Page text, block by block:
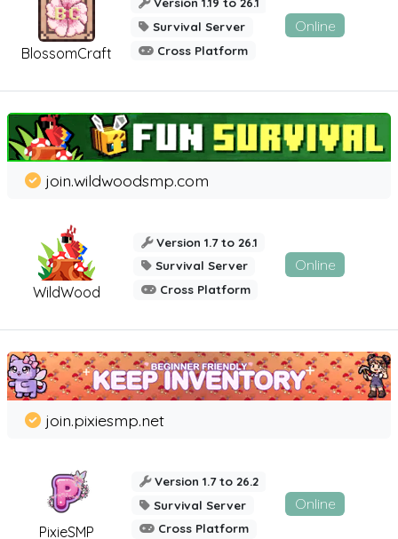
BlossomCraft
Version 1.19 to 26.1
Survival Server
Cross Platform
Online
WildWood
join.wildwoodsmp.com
Version 1.7 to 26.1
Survival Server
Cross Platform
Online
PixieSMP
join.pixiesmp.net
Version 1.7 to 26.2
Survival Server
Cross Platform
Online